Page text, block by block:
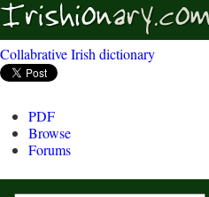
Collabrative Irish dictionary
PDF
Browse
Forums